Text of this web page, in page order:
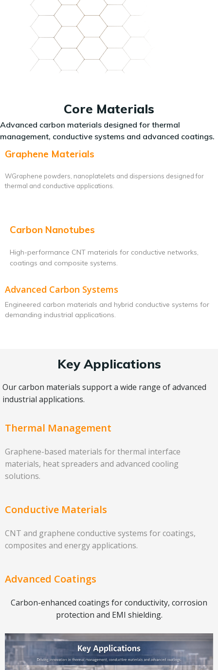
Core Materials
Advanced carbon materials designed for thermal
management, conductive systems and advanced coatings.
Graphene Materials
WGraphene powders, nanoplatelets and dispersions designed for
thermal and conductive applications.
Carbon Nanotubes
High-performance CNT materials for conductive networks,
coatings and composite systems.
Advanced Carbon Systems
Engineered carbon materials and hybrid conductive systems for
demanding industrial applications.
Key Applications
Our carbon materials support a wide range of advanced
industrial applications.
Thermal Management
Graphene-based materials for thermal interface
materials, heat spreaders and advanced cooling
solutions.
Conductive Materials
CNT and graphene conductive systems for coatings,
composites and energy applications.
Advanced Coatings
Carbon-enhanced coatings for conductivity, corrosion
protection and EMI shielding.